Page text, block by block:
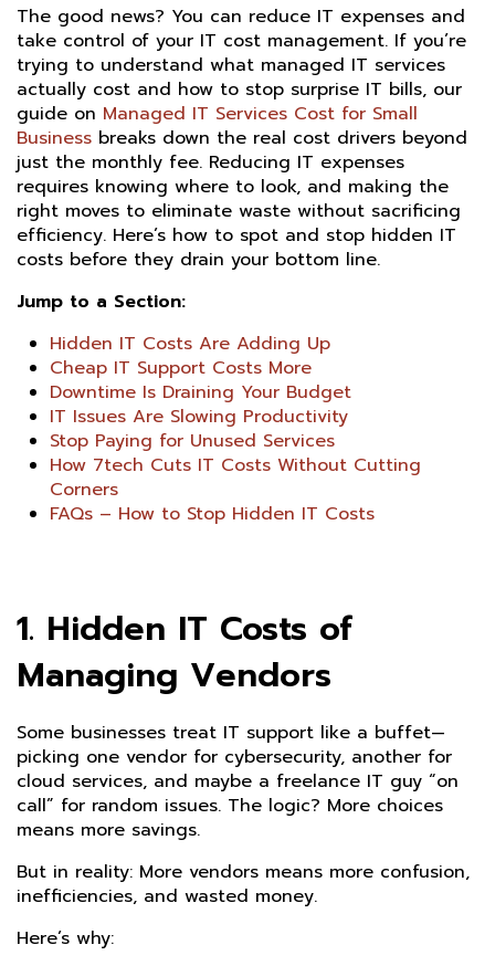
The good news? You can reduce IT expenses and
take control of your IT cost management. If you’re
trying to understand what managed IT services
actually cost and how to stop surprise IT bills, our
guide on Managed IT Services Cost for Small
Business breaks down the real cost drivers beyond
just the monthly fee. Reducing IT expenses
requires knowing where to look, and making the
right moves to eliminate waste without sacrificing
efficiency. Here’s how to spot and stop hidden IT
costs before they drain your bottom line.
Jump to a Section:
Hidden IT Costs Are Adding Up
Cheap IT Support Costs More
Downtime Is Draining Your Budget
IT Issues Are Slowing Productivity
Stop Paying for Unused Services
How 7tech Cuts IT Costs Without Cutting
Corners
FAQs – How to Stop Hidden IT Costs
1. Hidden IT Costs of
Managing Vendors
Some businesses treat IT support like a buffet—
picking one vendor for cybersecurity, another for
cloud services, and maybe a freelance IT guy “on
call” for random issues. The logic? More choices
means more savings.
But in reality: More vendors means more confusion,
inefficiencies, and wasted money.
Here’s why: